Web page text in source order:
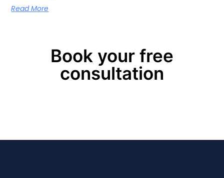
Read More
Book your free
consultation